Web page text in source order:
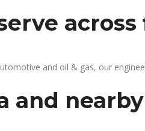
across
and oil & gas, our
and